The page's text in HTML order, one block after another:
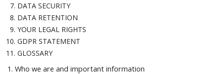
DATA SECURITY
DATA RETENTION
YOUR LEGAL RIGHTS
GDPR STATEMENT
GLOSSARY
1. Who we are and important information